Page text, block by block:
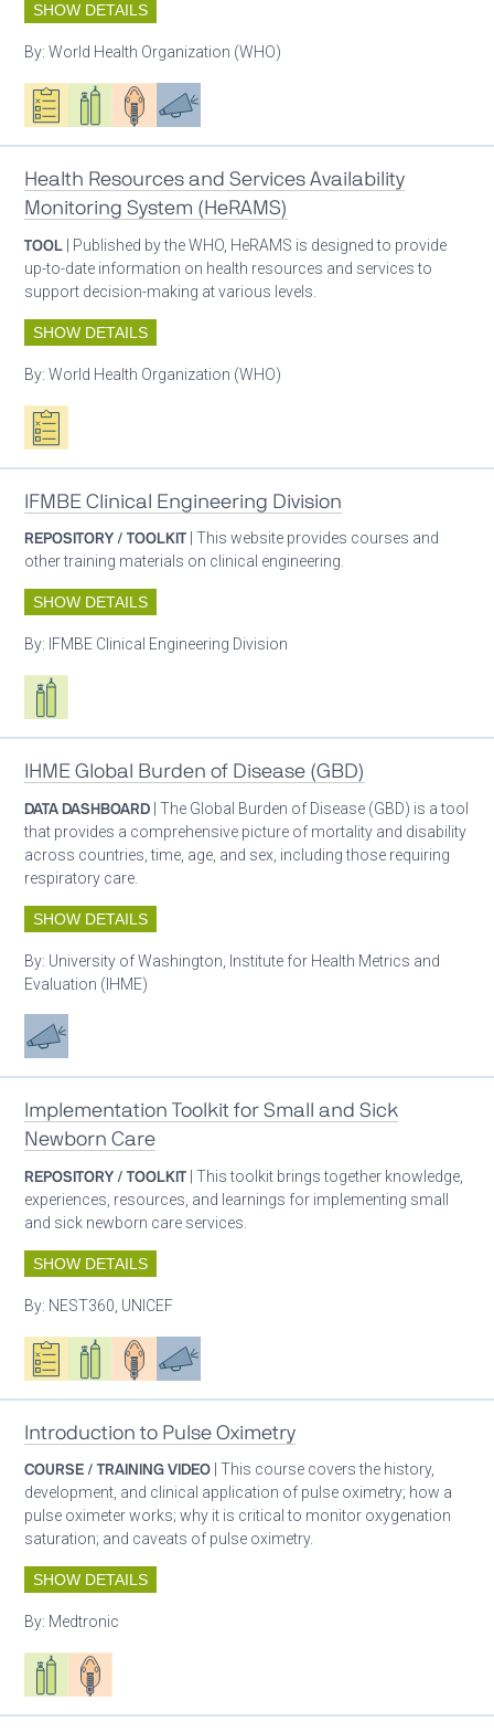
SHOW DETAILS
By:World Health Organization (WHO)
Oxygen ecosystem planning
Respiratory care equipment
Patient careAdvocacy
Health Resources and Services Availability
Monitoring System (HeRAMS)
TOOL | Published by the WHO, HeRAMS is designed to provide
up-to-date information on health resources and services to
support decision-making at various levels.
SHOW DETAILS
By:World Health Organization (WHO)
Oxygen ecosystem planning
IFMBE Clinical Engineering Division
REPOSITORY / TOOLKIT | This website provides courses and
other training materials on clinical engineering.
SHOW DETAILS
By: IFMBE Clinical Engineering Division
Respiratory care equipment
IHME Global Burden of Disease (GBD)
DATA DASHBOARD | The Global Burden of Disease (GBD) is a tool
that provides a comprehensive picture of mortality and disability
across countries, time, age, and sex, including those requiring
respiratory care.
SHOW DETAILS
By: University of Washington, Institute for Health Metrics and
Evaluation (IHME)
Advocacy
Implementation Toolkit for Small and Sick
Newborn Care
REPOSITORY / TOOLKIT | This toolkit brings together knowledge,
experiences, resources, and learnings for implementing small
and sick newborn care services.
SHOW DETAILS
By: NEST360, UNICEF
Oxygen ecosystem planning
Respiratory care equipment
Patient careAdvocacy
Introduction to Pulse Oximetry
COURSE / TRAINING VIDEO | This course covers the history,
development, and clinical application of pulse oximetry; how a
pulse oximeter works; why it is critical to monitor oxygenation
saturation; and caveats of pulse oximetry.
SHOW DETAILS
By: Medtronic
Respiratory care equipment
Patient care